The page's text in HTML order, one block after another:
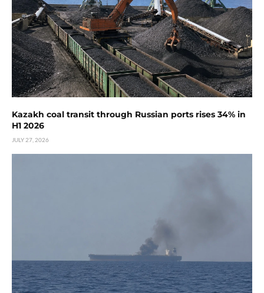
Kazakh coal transit through Russian ports rises 34% in
H1 2026
JULY 27, 2026